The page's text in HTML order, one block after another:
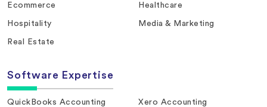
Ecommerce Healthcare
Hospitality Media & Marketing
Real Estate
Software Expertise
QuickBooks Accounting Xero Accounting